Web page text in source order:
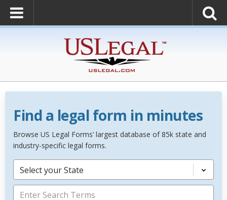
Find a legal form in minutes
Browse US Legal Forms’ largest database of 85k state and
industry-specific legal forms.
Select your State